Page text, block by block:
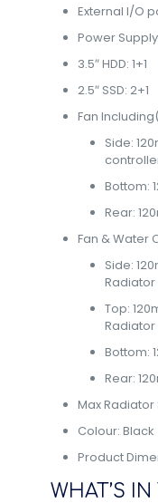
External I/O
Power
3.5″ HDD: 1+1
2.5″ SSD: 2+1
Fan
Side:
Bottom:
Rear:
Fan & Water
Side:
Radiator
Top:
Radiator
Bottom:
Rear:
Max
Colour: Black
Product
WHAT’S